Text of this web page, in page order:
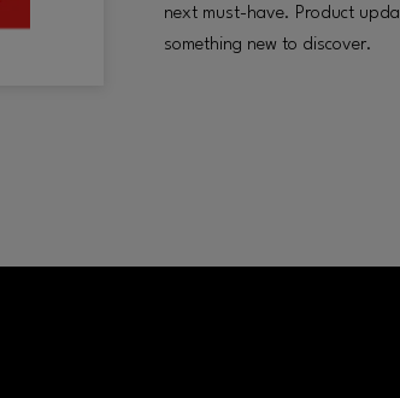
next must-have. Product
something new to discover.